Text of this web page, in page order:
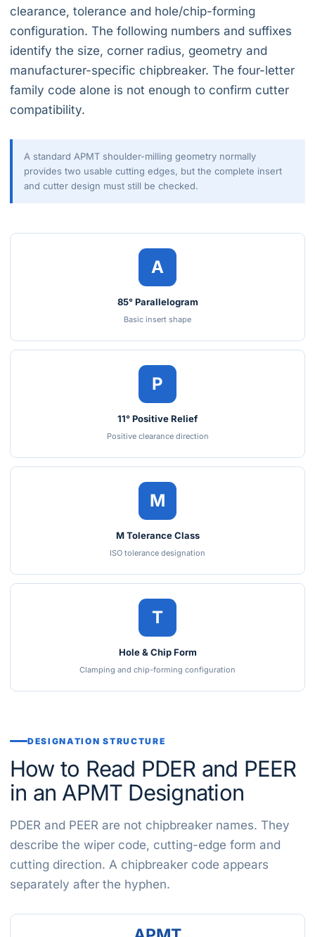
clearance, tolerance and hole/chip-forming
configuration. The following numbers and suffixes
identify the size, corner radius, geometry and
manufacturer-specific chipbreaker. The four-letter
family code alone is not enough to confirm cutter
compatibility.
A standard APMT shoulder-milling geometry normally
provides two usable cutting edges, but the complete insert
and cutter design must still be checked.
A
85° Parallelogram
Basic insert shape
P
11° Positive Relief
Positive clearance direction
M
M Tolerance Class
ISO tolerance designation
T
Hole & Chip Form
Clamping and chip-forming configuration
DESIGNATION STRUCTURE
How to Read PDER and PEER
in an APMT Designation
PDER and PEER are not chipbreaker names. They
describe the wiper code, cutting-edge form and
cutting direction. A chipbreaker code appears
separately after the hyphen.